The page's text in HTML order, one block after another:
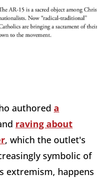
authored a
raving about
, which the outlet's
symbolic of
extremism, happens